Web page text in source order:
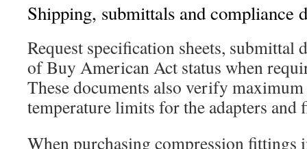
Shipping, submittals and compliance
Request specification sheets, submittal
of Buy American Act status when
These documents also verify
temperature limits for the adapters and
When purchasing compression